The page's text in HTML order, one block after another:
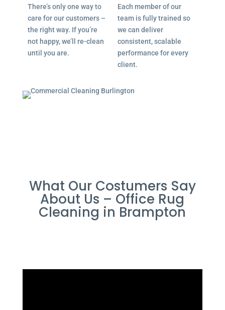
There’s only one way to
care for our customers –
the right way. If you’re
not happy, we’ll re-clean
until you are.
Each member of our
team is fully trained so
we can deliver
consistent, scalable
performance for every
client.
What Our Costumers Say
About Us – Office Rug
Cleaning in Brampton